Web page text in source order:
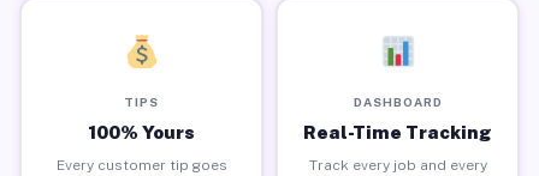
TIPS
100% Yours
Every customer tip goes
DASHBOARD
Real-Time Tracking
Track every job and every